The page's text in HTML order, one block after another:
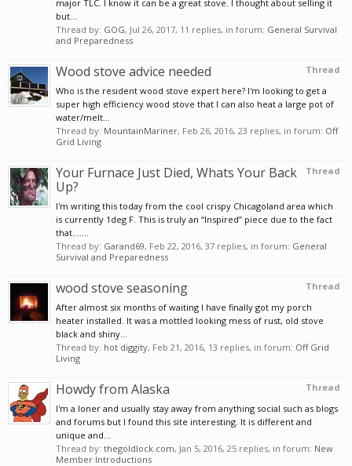
major TLC. I know it can be a great stove. I thought about selling it
but...
Thread by: GOG, Jul 26, 2017, 11 replies, in forum: General Survival
and Preparedness
Thread
Wood stove advice needed
Who is the resident wood stove expert here? I'm looking to get a
super high efficiency wood stove that I can also heat a large pot of
water/melt...
Thread by: MountainMariner, Feb 26, 2016, 23 replies, in forum: Off
Grid Living
Thread
Your Furnace Just Died, Whats Your Back
Up?
I'm writing this today from the cool crispy Chicagoland area which
is currently 1deg F. This is truly an “Inspired” piece due to the fact
that.......
Thread by: Garand69, Feb 22, 2016, 37 replies, in forum: General
Survival and Preparedness
Thread
wood stove seasoning
After almost six months of waiting I have finally got my porch
heater installed. It was a mottled looking mess of rust, old stove
black and shiny...
Thread by: hot diggity, Feb 21, 2016, 13 replies, in forum: Off Grid
Living
Thread
Howdy from Alaska
I'm a loner and usually stay away from anything social such as blogs
and forums but I found this site interesting. It is different and
unique and...
Thread by: thegoldlock.com, Jan 5, 2016, 25 replies, in forum: New
Member Introductions